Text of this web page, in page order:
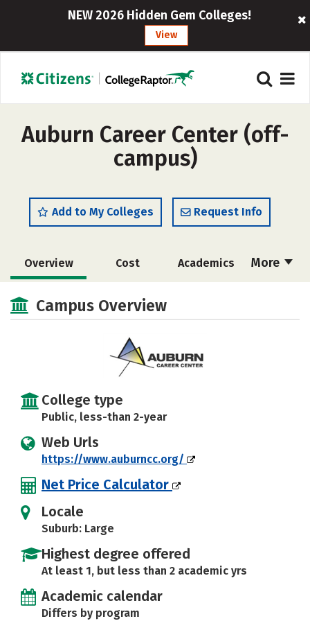
NEW 2026 Hidden Gem Colleges!
View
Auburn Career Center (off-
campus)
Add to My Colleges Request Info
More
Overview Cost Academics
Campus Overview
College type
Public, less-than 2-year
Web Urls
https://www.auburncc.org/
Net Price Calculator
Locale
Suburb: Large
Highest degree offered
At least 1, but less than 2 academic yrs
Academic calendar
Differs by program